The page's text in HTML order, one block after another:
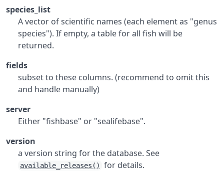
species_list
A vector of scientific names (each element as "genus
species"). If empty, a table for all fish will be
returned.
fields
subset to these columns. (recommend to omit this
and handle manually)
server
Either "fishbase" or "sealifebase".
version
a version string for the database. See
available_releases()
for details.